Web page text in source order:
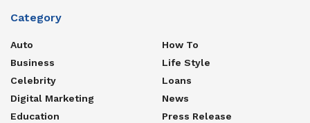
Category
Auto
Business
Celebrity
Digital Marketing
Education
How To
Life Style
Loans
News
Press Release